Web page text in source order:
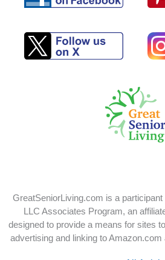
on
Facebook
on
on
GreatSeniorLiving.com is a
LLC Associates Program, an
designed to provide a means for sites
advertising and linking to